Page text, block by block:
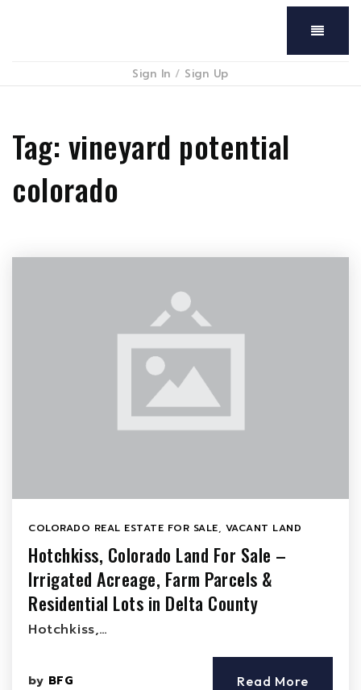
Menu
Sign In / Sign Up
Tag: vineyard potential
colorado
COLORADO REAL ESTATE FOR SALE, VACANT LAND
Hotchkiss, Colorado Land For Sale –
Irrigated Acreage, Farm Parcels &
Residential Lots in Delta County
Hotchkiss,…
by BFG Read More